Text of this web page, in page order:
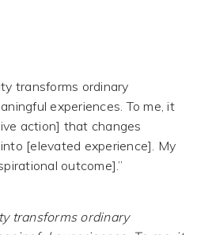
transforms ordinary
experiences. To me, it
action] that changes
[elevated experience]. My
outcome].”
transforms ordinary